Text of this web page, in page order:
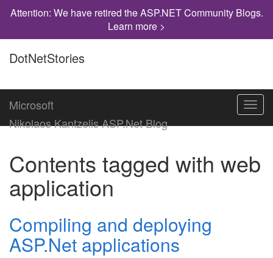
Attention: We have retired the ASP.NET Community Blogs.
Learn more >
DotNetStories
Microsoft
Nikolaos Kantzelis ASP.Net Blog
Contents tagged with web
application
Compiling and deploying
ASP.Net applications